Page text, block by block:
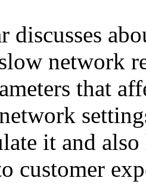
discusses
network
that
it and
customer